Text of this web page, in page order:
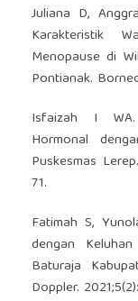
Juliana D,
Karakteristik
Menopause di
Pontianak.
Isfaizah I WA.
Hormonal
Puskesmas
71.
Fatimah S,
dengan
Baturaja
Doppler.